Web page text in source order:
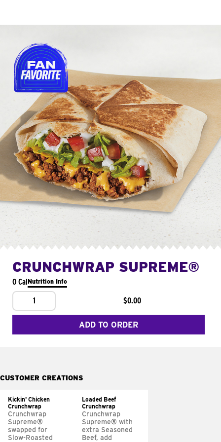
CRUNCHWRAP SUPREME®
0 CalNutrition Info
1 $0.00
ADD TO ORDER
CUSTOMER CREATIONS
Kickin' Chicken
Crunchwrap
Crunchwrap
Supreme®
swapped for
Slow-Roasted
Loaded Beef
Crunchwrap
Crunchwrap
Supreme® with
extra Seasoned
Beef, add